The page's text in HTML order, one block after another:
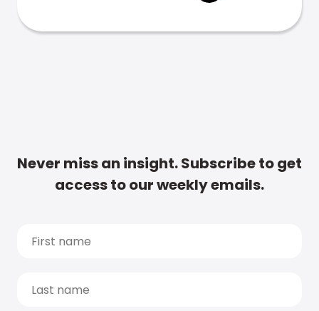
Never miss an insight. Subscribe to get
access to our weekly emails.